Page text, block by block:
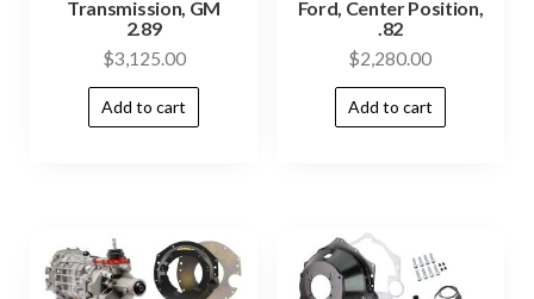
Transmission, GM
2.89
$3,125.00
Add to cart
Ford, Center Position,
.82
$2,280.00
Add to cart